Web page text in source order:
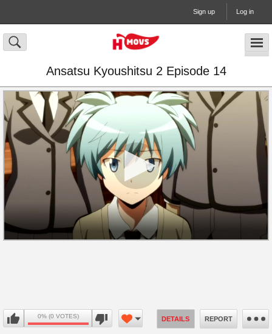
Sign up Log in
Ansatsu Kyoushitsu 2 Episode 14
0% (0 VOTES) DETAILS REPORT